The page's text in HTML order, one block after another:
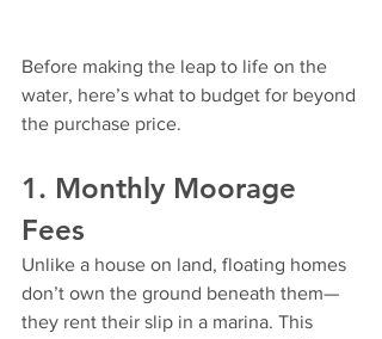
Before making the leap to life on the
water, here’s what to budget for beyond
the purchase price.
1. Monthly Moorage
Fees
Unlike a house on land, floating homes
don’t own the ground beneath them—
they rent their slip in a marina. This